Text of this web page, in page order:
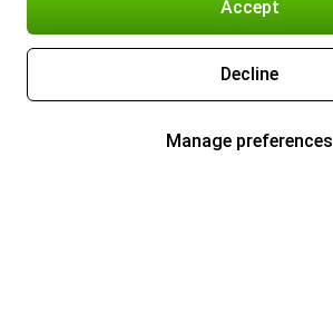
Accept
Decline
Manage preferences